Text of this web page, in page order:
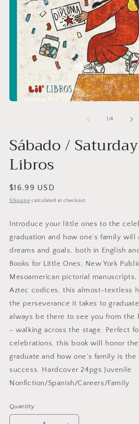
1 /of
4
Sábado /
Libros
Regular
price
$16.99 USD
Shipping calculated at checkout.
Introduce your little ones to the
graduation and how one’s family
dreams and goals, both in English
Books for Little Ones, New York
Mesoamerican pictorial
Aztec codices, this almost-textless
the perseverance it takes to
always be there to see you from the
– walking across the stage. Perfect
celebrations, this book will honor
graduate and how one’s family is the
success. Hardcover 24pgs Juvenile
Nonfiction/Spanish/Careers/Family
Quantity